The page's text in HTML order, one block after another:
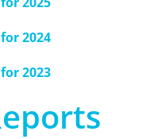
2024
2023